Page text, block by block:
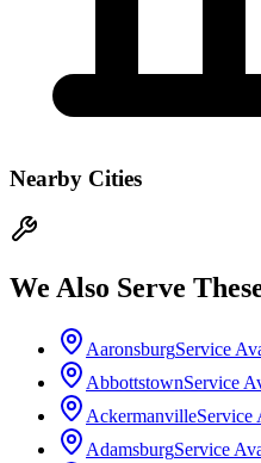
Nearby Cities
We Also Serve
AaronsburgService
AbbottstownService
AckermanvilleService
AdamsburgService